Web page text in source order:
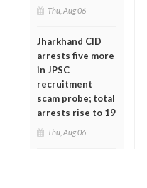
Thu, Aug 06
Jharkhand CID
arrests five more
in JPSC
recruitment
scam probe; total
arrests rise to 19
Thu, Aug 06